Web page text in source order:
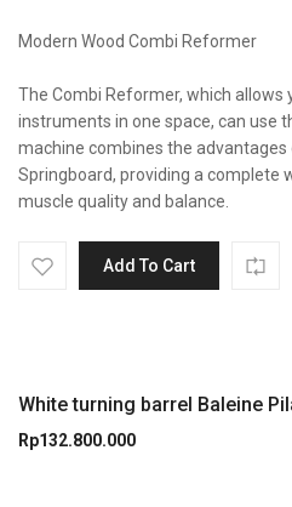
Modern Wood Combi Reformer
The Combi Reformer, which allows
instruments in one space, can use
machine combines the
Springboard, providing a complete
muscle quality and balance.
Add To Cart
White turning barrel Baleine
Rp132.800.000